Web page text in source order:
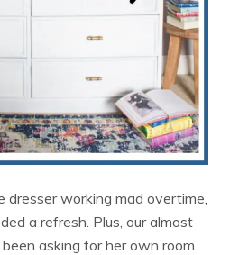
working mad overtime,
a refresh. Plus, our almost
asking for her own room